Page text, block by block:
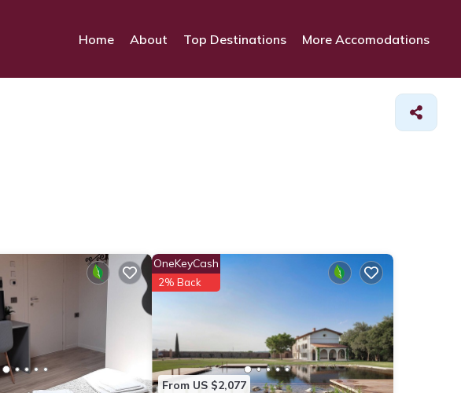
Home About Top Destinations More Accomodations
From US $2,077
OneKeyCash
2% Back